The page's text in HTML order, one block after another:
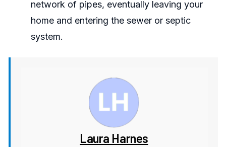
network of pipes, eventually leaving your
home and entering the sewer or septic
system.
Laura Harnes